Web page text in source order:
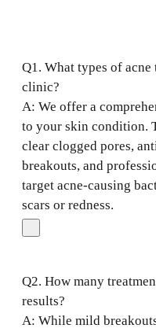
Q1. What types of
clinic?
A: We offer a
to your skin condition.
clear clogged pores,
breakouts, and
target acne-causing
scars or redness.
Q2. How many
results?
A: While mild